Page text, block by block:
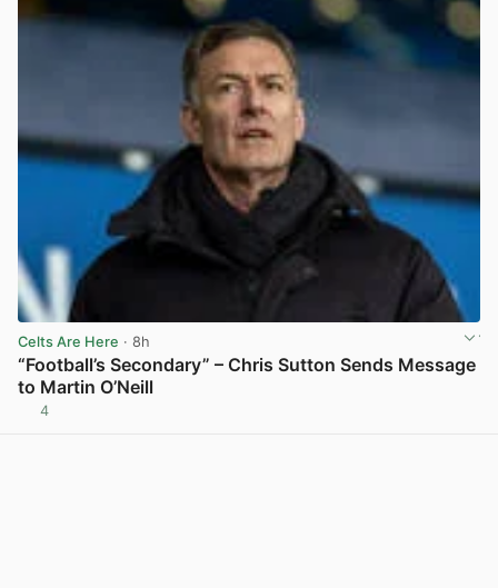
Celts Are Here · 8h
“Football’s Secondary” – Chris Sutton Sends Message
to Martin O’Neill
4